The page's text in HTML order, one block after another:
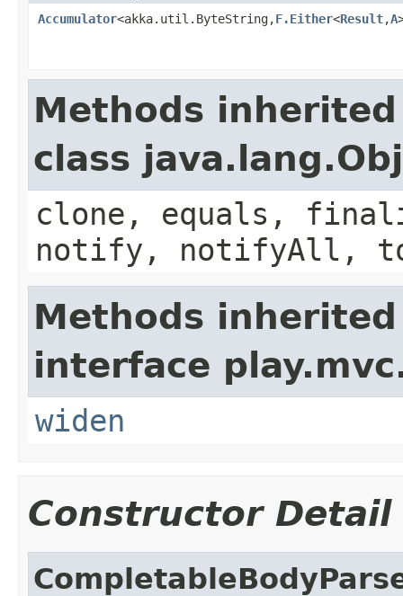
Accumulator<akka.util.ByteString,F.Either<Result,A
Methods
class
clone, equals,
notify, notifyAll,
Methods
interface
widen
Constructor Detail